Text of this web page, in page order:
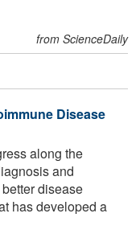
from ScienceDaily
Disease
along the
and
disease
has developed a